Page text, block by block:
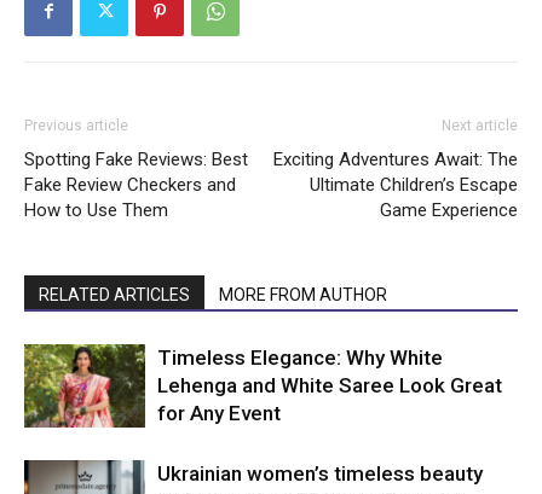
Previous article
Spotting Fake Reviews: Best
Fake Review Checkers and
How to Use Them
Next article
Exciting Adventures Await: The
Ultimate Children’s Escape
Game Experience
RELATED ARTICLES MORE FROM AUTHOR
Timeless Elegance: Why White
Lehenga and White Saree Look Great
for Any Event
Ukrainian women’s timeless beauty